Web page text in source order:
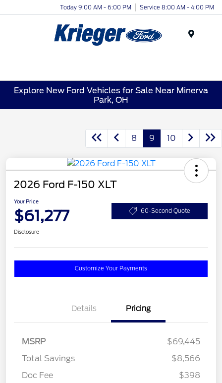
Today 9:00 AM - 6:00 PM Service 8:00 AM - 4:00 PM
Explore New Ford Vehicles for Sale Near Minerva
Park, OH
8 9 10
2026 Ford F-150 XLT
Your Price
$61,277 60-Second Quote
Disclosure
Customize Your Payments
Details Pricing
MSRP
$69,445
Total Savings
$8,566
Doc Fee
$398